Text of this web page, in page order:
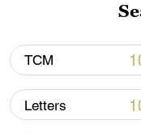
Shooting in
over 30: PM
05:38, 07-Aug-2026
TCM
Letters